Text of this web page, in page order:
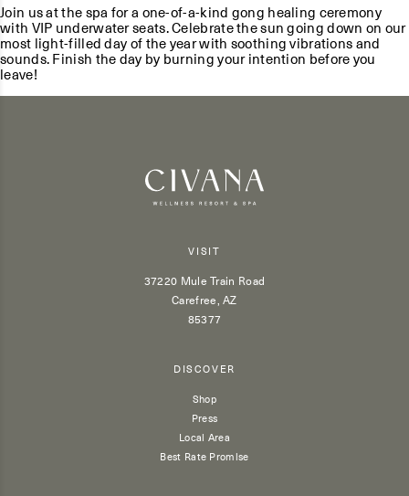
Join us at the spa for a one-of-a-kind gong healing ceremony
with VIP underwater seats. Celebrate the sun going down on our
most light-filled day of the year with soothing vibrations and
sounds. Finish the day by burning your intention before you
leave!
VISIT
37220 Mule Train Road
Carefree, AZ
85377
DISCOVER
Shop
Press
Local Area
Best Rate Promise